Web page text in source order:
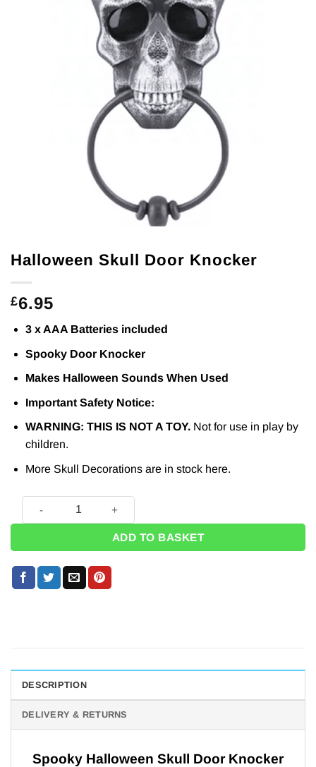
Halloween Skull Door Knocker
£6.95
3 x AAA Batteries included
Spooky Door Knocker
Makes Halloween Sounds When Used
Important Safety Notice:
WARNING: THIS IS NOT A TOY.Not for use in play by
children.
More Skull Decorations are in stock here.
Halloween Skull Door Knocker quantity
ADD TO BASKET
DESCRIPTION
DELIVERY & RETURNS
Spooky Halloween Skull Door Knocker